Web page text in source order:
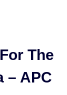
The
– APC